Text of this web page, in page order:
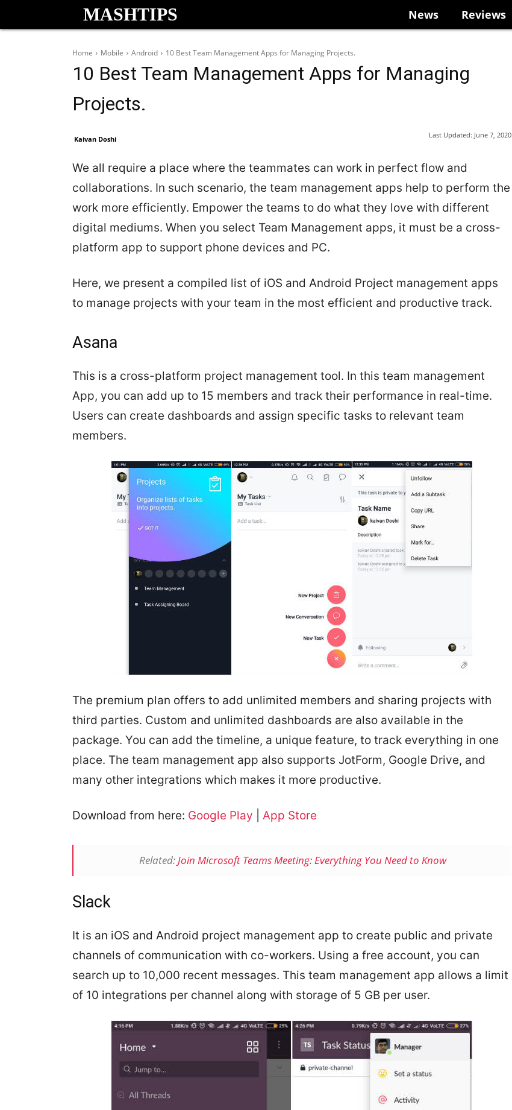
MASHTIPS News Reviews
Home Mobile Android 10 Best Team Management Apps for Managing Projects.
10 Best Team Management Apps for Managing
Projects.
Kaivan Doshi Last Updated: June 7, 2020
We all require a place where the teammates can work in perfect flow and
collaborations. In such scenario, the team management apps help to perform the
work more efficiently. Empower the teams to do what they love with different
digital mediums. When you select Team Management apps, it must be a cross-
platform app to support phone devices and PC.
Here, we present a compiled list of iOS and Android Project management apps
to manage projects with your team in the most efficient and productive track.
Asana
This is a cross-platform project management tool. In this team management
App, you can add up to 15 members and track their performance in real-time.
Users can create dashboards and assign specific tasks to relevant team
members.
The premium plan offers to add unlimited members and sharing projects with
third parties. Custom and unlimited dashboards are also available in the
package. You can add the timeline, a unique feature, to track everything in one
place. The team management app also supports JotForm, Google Drive, and
many other integrations which makes it more productive.
Download from here: Google Play App Store
Related:Join Microsoft Teams Meeting: Everything You Need to Know
Slack
It is an iOS and Android project management app to create public and private
channels of communication with co-workers. Using a free account, you can
search up to 10,000 recent messages. This team management app allows a limit
of 10 integrations per channel along with storage of 5 GB per user.